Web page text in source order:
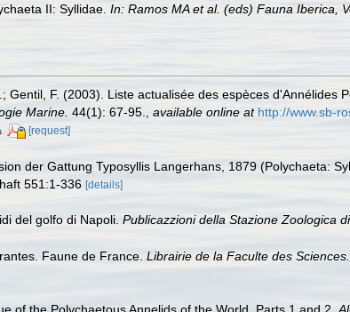
II: Syllidae. In: Ramos MA et al. (eds) Fauna Iberica,
Gentil, F. (2003). Liste actualisée des espèces
Marine. 44(1): 67-95. available online at http://www.sb-
[request]
der Gattung Typosyllis Langerhans, 1879 (Polychaeta:
551:1-336 [details]
del golfo di Napoli. Publicazzioni della Stazione Zoologica
Faune de France. Librairie de la Faculte des Sciences.
of the Polychaetous Annelids of the World. Parts 1 and 2.